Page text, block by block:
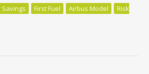
Savings First Fuel Airbus Model
Risk